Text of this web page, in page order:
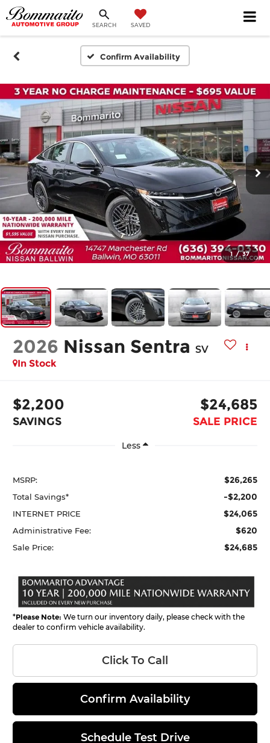
SEARCH SAVED
Confirm Availability
1 / 37
2026 Nissan Sentra SV
In Stock
$2,200
SAVINGS
$24,685
SALE PRICE
Less
MSRP: $26,265
Total Savings* -$2,200
INTERNET PRICE $24,065
Administrative Fee: $620
Sale Price: $24,685
*Please Note: We turn our inventory daily, please check with the
dealer to confirm vehicle availability.
Click To Call
Confirm Availability
Schedule Test Drive